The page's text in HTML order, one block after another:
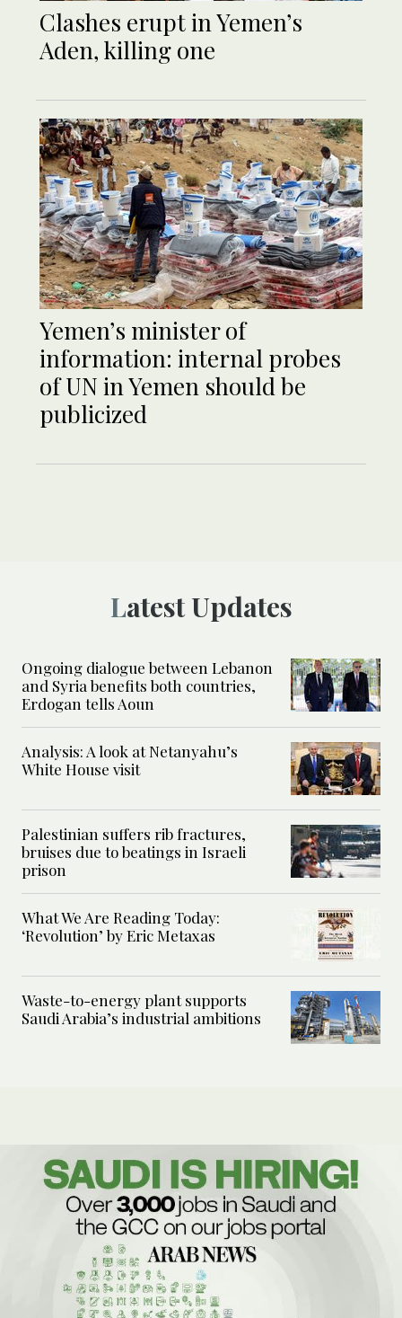
Clashes erupt in Yemen’s
Aden, killing one
Yemen’s minister of
information: internal probes
of UN in Yemen should be
publicized
Latest Updates
Ongoing dialogue between Lebanon
and Syria benefits both countries,
Erdogan tells Aoun
Analysis: A look at Netanyahu’s
White House visit
Palestinian suffers rib fractures,
bruises due to beatings in Israeli
prison
What We Are Reading Today:
‘Revolution’ by Eric Metaxas
Waste-to-energy plant supports
Saudi Arabia’s industrial ambitions